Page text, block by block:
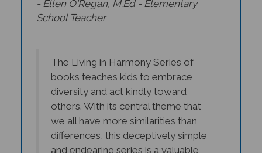
School Teacher
books teaches kids to embrace
diversity and act kindly toward
others. With its central theme that
we all have more similarities than
differences, this deceptively simple
and endearing series is a valuable